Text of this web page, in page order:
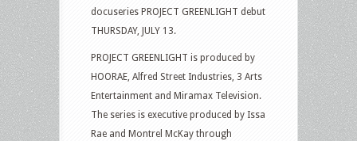
docuseries PROJECT GREENLIGHT debut
THURSDAY, JULY 13.
PROJECT GREENLIGHT is produced by
HOORAE, Alfred Street Industries, 3 Arts
Entertainment and Miramax Television.
The series is executive produced by Issa
Rae and Montrel McKay through